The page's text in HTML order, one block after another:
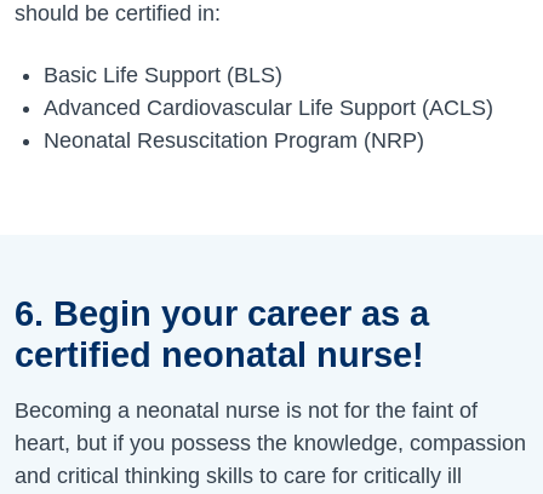
should be certified in:
Basic Life Support (BLS)
Advanced Cardiovascular Life Support (ACLS)
Neonatal Resuscitation Program (NRP)
6. Begin your career as a
certified neonatal nurse!
Becoming a neonatal nurse is not for the faint of
heart, but if you possess the knowledge, compassion
and critical thinking skills to care for critically ill